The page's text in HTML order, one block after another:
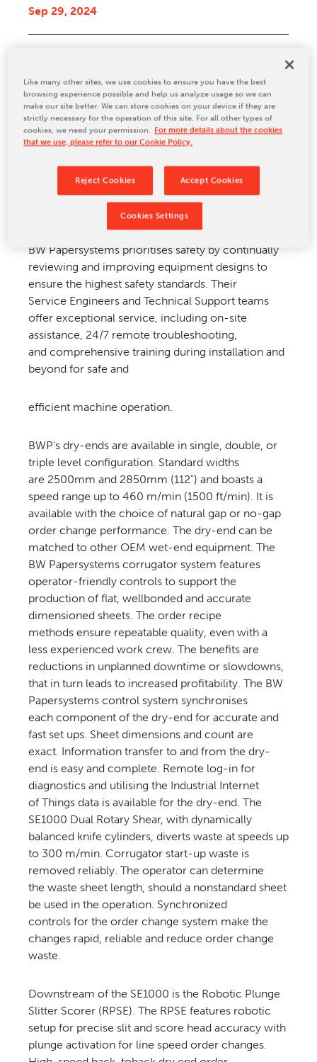
CONTACT US
Sep 29, 2024
Portal
BW Papersystems (BWP) is a global corrugator
manufacturer with a wide range of
to match production needs. BWP strives to
design and manufacture dry-ends with safety and
your production goals.
BW Papersystems prioritises safety by continually
reviewing and improving equipment designs to
ensure the highest safety standards. Their
Service Engineers and Technical Support teams
offer exceptional service, including on-site
assistance, 24/7 remote troubleshooting,
and comprehensive training during installation and
beyond for safe and
efficient machine operation.
BWP’s dry-ends are available in single, double, or
triple level configuration. Standard widths
are 2500mm and 2850mm (112") and boasts a
speed range up to 460 m/min (1500 ft/min). It is
available with the choice of natural gap or no-gap
order change performance. The dry-end can be
matched to other OEM wet-end equipment. The
BW Papersystems corrugator system features
operator-friendly controls to support the
production of flat, wellbonded and accurate
dimensioned sheets. The order recipe
methods ensure repeatable quality, even with a
less experienced work crew. The benefits are
reductions in unplanned downtime or slowdowns,
that in turn leads to increased profitability. The BW
Papersystems control system synchronises
each component of the dry-end for accurate and
fast set ups. Sheet dimensions and count are
exact. Information transfer to and from the dry-
end is easy and complete. Remote log-in for
diagnostics and utilising the Industrial Internet
of Things data is available for the dry-end. The
SE1000 Dual Rotary Shear, with dynamically
balanced knife cylinders, diverts waste at speeds up
to 300 m/min. Corrugator start-up waste is
removed reliably. The operator can determine
the waste sheet length, should a nonstandard sheet
be used in the operation. Synchronized
controls for the order change system make the
changes rapid, reliable and reduce order change
waste.
Downstream of the SE1000 is the Robotic Plunge
Slitter Scorer (RPSE). The RPSE features robotic
setup for precise slit and score head accuracy with
plunge activation for line speed order changes.
Like many other sites, we use cookies to ensure you have the best
browsing experience possible and help us analyze usage so we can
make our site better. We can store cookies on your device if they are
strictly necessary for the operation of this site. For all other types of
cookies, we need your permission. For more details about the cookies
that we use, please refer to our Cookie Policy.
Reject Cookies Accept Cookies
Cookies Settings